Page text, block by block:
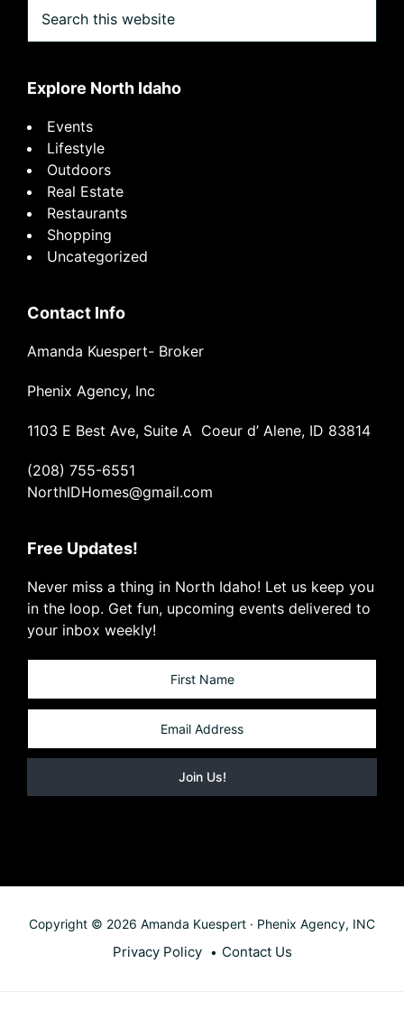
this
website
Explore North Idaho
Events
Lifestyle
Outdoors
Real Estate
Restaurants
Shopping
Uncategorized
Contact Info
Amanda Kuespert- Broker
Phenix Agency, Inc
1103 E Best Ave, Suite A Coeur d’ Alene, ID 83814
(208) 755-6551
NorthIDHomes@gmail.com
Free Updates!
Never miss a thing in North Idaho! Let us keep you
in the loop. Get fun, upcoming events delivered to
your inbox weekly!
Copyright © 2026 Amanda Kuespert · Phenix Agency, INC
Privacy Policy Contact Us